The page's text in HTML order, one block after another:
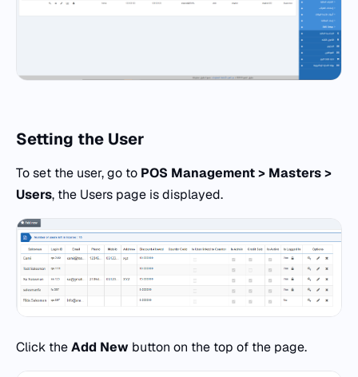
Setting the User
To set the user, go to POS Management > Masters >
Users, the Users page is displayed.
Click theAdd New button on the top of the page.